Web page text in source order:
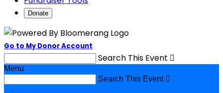
Donate
Go to My Donor Account
Search This Event 
Menu
Search This Event 